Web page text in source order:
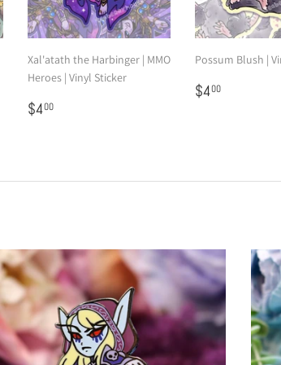
Xal'atath the Harbinger | MMO
Heroes | Vinyl Sticker
Regular
price
$400
Possum Blush |
Regular
price
$400